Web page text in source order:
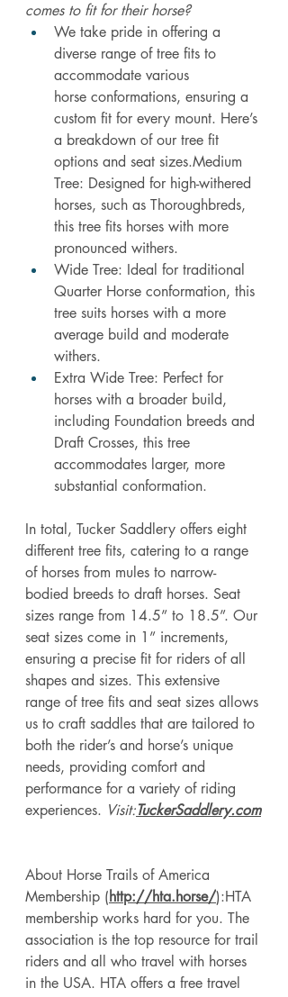
comes to fit for their horse?
We take pride in offering a
diverse range of tree fits to
accommodate various
horse conformations, ensuring a
custom fit for every mount. Here’s
a breakdown of our tree fit
options and seat sizes.Medium
Tree: Designed for high-withered
horses, such as Thoroughbreds,
this tree fits horses with more
pronounced withers.
Wide Tree: Ideal for traditional
Quarter Horse conformation, this
tree suits horses with a more
average build and moderate
withers.
Extra Wide Tree: Perfect for
horses with a broader build,
including Foundation breeds and
Draft Crosses, this tree
accommodates larger, more
substantial conformation.
In total, Tucker Saddlery offers eight
different tree fits, catering to a range
of horses from mules to narrow-
bodied breeds to draft horses. Seat
sizes range from 14.5” to 18.5”. Our
seat sizes come in 1” increments,
ensuring a precise fit for riders of all
shapes and sizes. This extensive
range of tree fits and seat sizes allows
us to craft saddles that are tailored to
both the rider’s and horse’s unique
needs, providing comfort and
performance for a variety of riding
experiences. Visit:TuckerSaddlery.com
About Horse Trails of America
Membership (http://hta.horse/):HTA
membership works hard for you. The
association is the top resource for trail
riders and all who travel with horses
in the USA. HTA offers a free travel